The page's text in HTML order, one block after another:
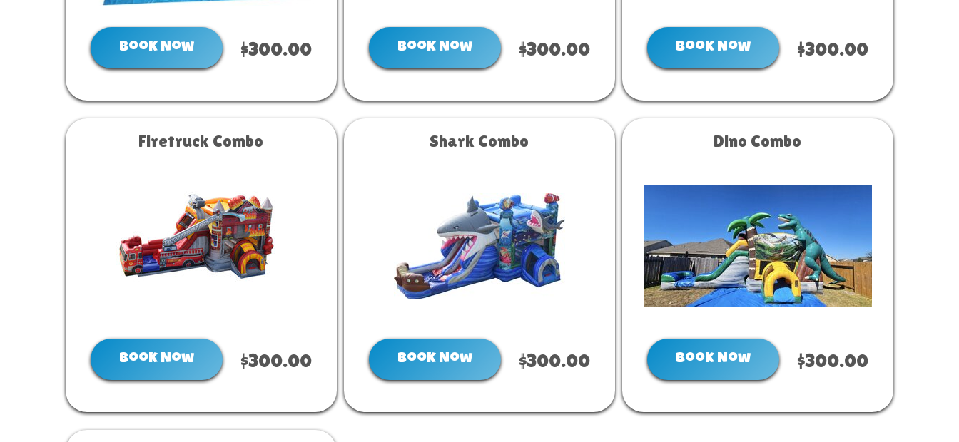
Book Now $300.00 Book Now $300.00 Book Now $300.00
Firetruck Combo
Book Now $300.00
Shark Combo
Book Now $300.00
Dino Combo
Book Now $300.00